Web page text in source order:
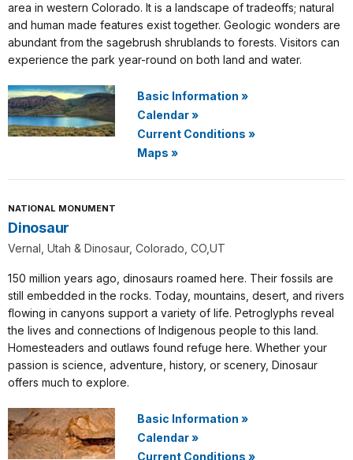
area in western Colorado. It is a landscape of tradeoffs; natural
and human made features exist together. Geologic wonders are
abundant from the sagebrush shrublands to forests. Visitors can
experience the park year-round on both land and water.
Basic Information »
Calendar»
Current Conditions »
Maps »
NATIONAL MONUMENT
Dinosaur
Vernal, Utah & Dinosaur, Colorado, CO,UT
150 million years ago, dinosaurs roamed here. Their fossils are
still embedded in the rocks. Today, mountains, desert, and rivers
flowing in canyons support a variety of life. Petroglyphs reveal
the lives and connections of Indigenous people to this land.
Homesteaders and outlaws found refuge here. Whether your
passion is science, adventure, history, or scenery, Dinosaur
offers much to explore.
Basic Information »
Calendar»
Current Conditions »